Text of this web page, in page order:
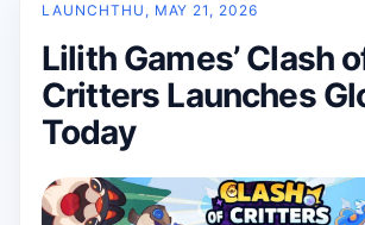
LAUNCHTHU, MAY 21, 2026
Lilith Games’ Clash
Critters Launches
Today